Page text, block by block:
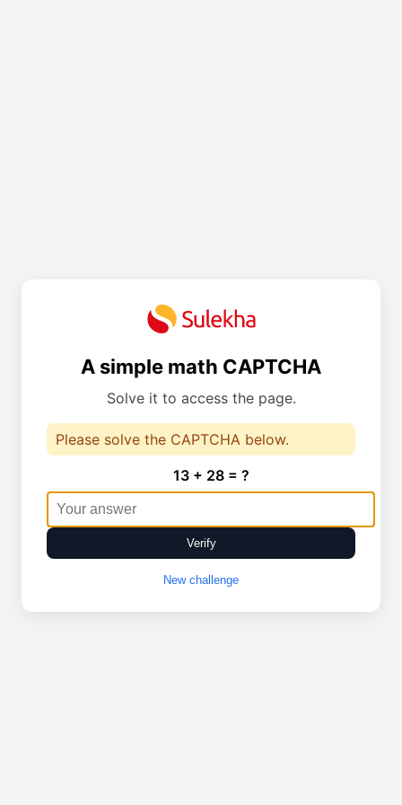
A simple math CAPTCHA
Solve it to access the page.
Please solve the CAPTCHA below.
13 + 28 = ?
Verify
New challenge